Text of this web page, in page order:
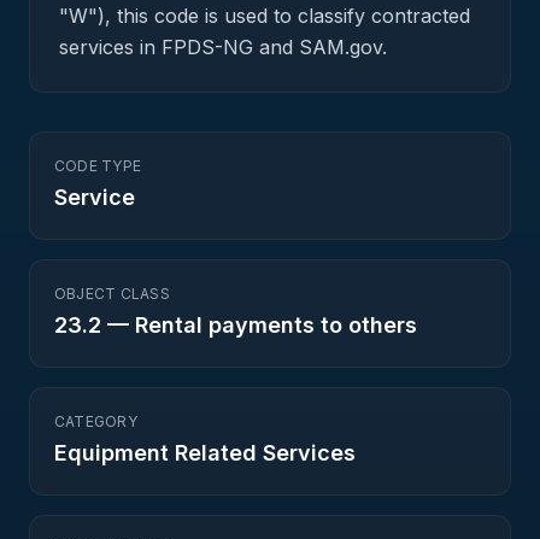
"W"), this code is used to classify contracted
services in FPDS-NG and SAM.gov.
CODE TYPE
Service
OBJECT CLASS
23.2 — Rental payments to others
CATEGORY
Equipment Related Services